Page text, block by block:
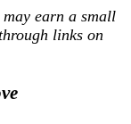
earn a small
links on